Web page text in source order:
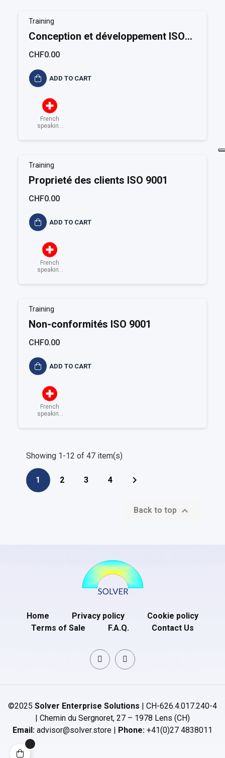
Training
Conception et développement ISO
9001
CHF0.00
ADD TO CART
French
speaking
Training
Proprieté des clients ISO 9001
CHF0.00
ADD TO CART
French
speaking
Training
Non-conformités ISO 9001
CHF0.00
ADD TO CART
French
speaking
Showing 1-12 of 47 item(s)
1 2 3 4 
Back to top 
Home Privacy policy
Cookie policy
Terms of Sale
F.A.Q. Contact Us
©2025 Solver Enterprise Solutions | CH-626.4.017.240-4
| Chemin du Sergnoret, 27 – 1978 Lens (CH)
Email: advisor@solver.store | Phone: +41(0)27 4838011